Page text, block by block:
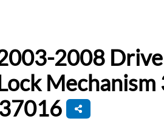
2008
Mechanism